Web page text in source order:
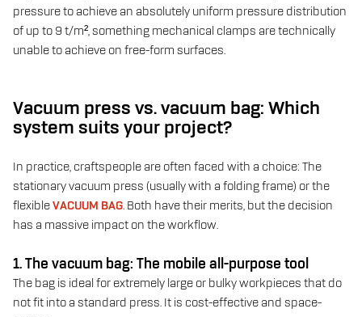
pressure to achieve an absolutely uniform pressure distribution
of up to 9 t/m², something mechanical clamps are technically
unable to achieve on free-form surfaces.
Vacuum press vs. vacuum bag: Which
system suits your project?
In practice, craftspeople are often faced with a choice: The
stationary vacuum press (usually with a folding frame) or the
flexibleVACUUM BAG. Both have their merits, but the decision
has a massive impact on the workflow.
1. The vacuum bag: The mobile all-purpose tool
The bag is ideal for extremely large or bulky workpieces that do
not fit into a standard press. It is cost-effective and space-